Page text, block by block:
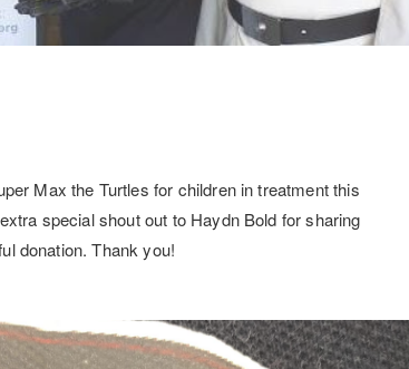
Max the Turtles for children in treatment this
special shout out to Haydn Bold for sharing
donation. Thank you!